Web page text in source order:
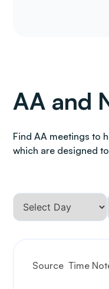
AA and
Find AA meetings to
which are designed
Source Time